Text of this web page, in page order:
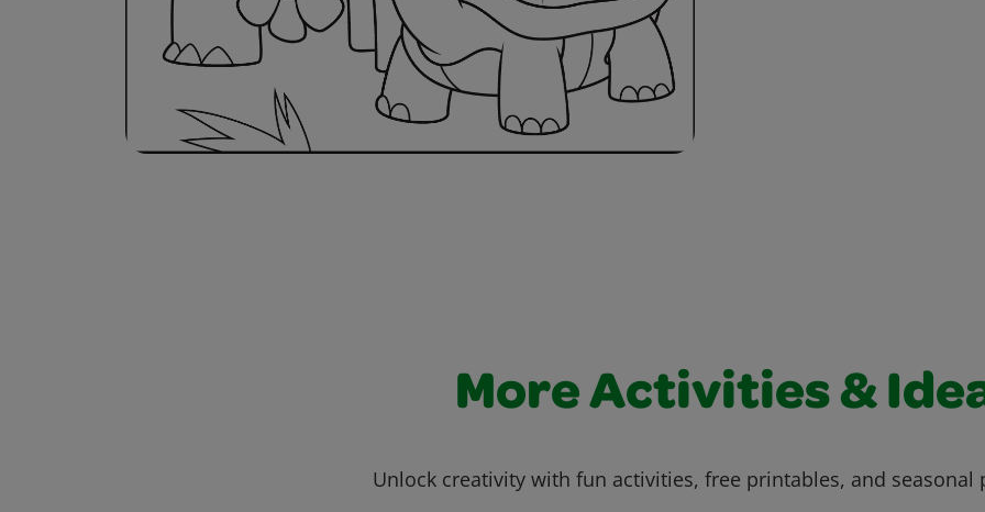
More Activities &
Unlock creativity with fun activities, free printables, and seasonal